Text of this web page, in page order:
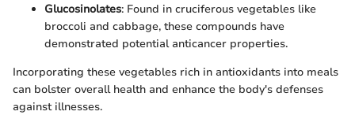
Glucosinolates: Found in cruciferous vegetables like
broccoli and cabbage, these compounds have
demonstrated potential anticancer properties.
Incorporating these vegetables rich in antioxidants into meals
can bolster overall health and enhance the body's defenses
against illnesses.